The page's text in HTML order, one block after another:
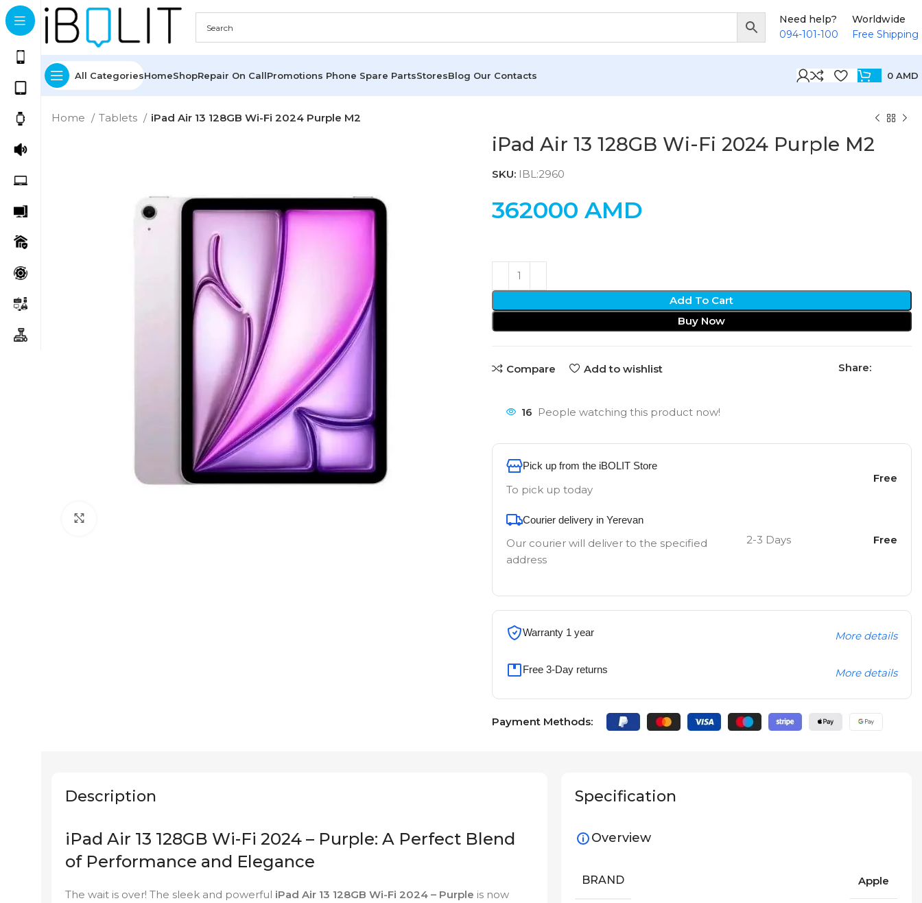
Need help?
094-101-100
Worldwide
Free Shipping
All CategoriesHomeShopRepair On CallPromotions Phone Spare PartsStoresBlog Our Contacts 0 AMD
Home Tablets iPad Air 13 128GB Wi-Fi 2024 Purple M2
iPad Air 13 128GB Wi-Fi 2024 Purple M2
SKU: IBL:2960
362000 AMD
Add To Cart
Buy Now
Compare Add to wishlist Share:
16 People watching this product now!
Pick up from the iBOLIT Store
To pick up today
Free
Courier delivery in Yerevan
Our courier will deliver to the specified
address
2-3 Days Free
Warranty 1 year More details
Free 3-Day returns More details
Payment Methods:
Description
iPad Air 13 128GB Wi-Fi 2024 – Purple: A Perfect Blend
of Performance and Elegance
The wait is over! The sleek and powerful iPad Air 13 128GB Wi-Fi 2024 – Purple is now
Specification
Overview
BRAND Apple